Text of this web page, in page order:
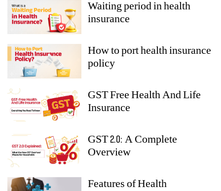
Waiting period in health
insurance
How to port health insurance
policy
GST Free Health And Life
Insurance
GST 2.0: A Complete
Overview
Features of Health